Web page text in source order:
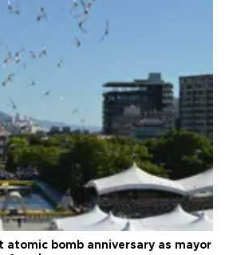
atomic bomb anniversary as mayor